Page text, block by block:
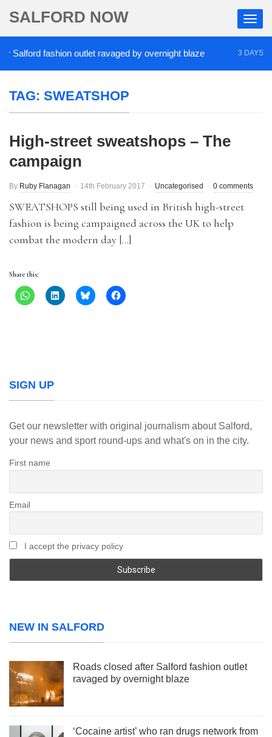
SALFORD NOW
fashion outlet ravaged by overnight blaze 3 DAYS AGO
TAG: SWEATSHOP
High-street sweatshops – The
campaign
By Ruby Flanagan 14th February 2017 Uncategorised 0 comments
SWEATSHOPS still being used in British high-street
fashion is being campaigned across the UK to help
combat the modern day […]
Share this:
SIGN UP
Get our newsletter with original journalism about Salford,
your news and sport round-ups and what's on in the city.
First name
Email
I accept the privacy policy
NEW IN SALFORD
Roads closed after Salford fashion outlet
ravaged by overnight blaze
‘Cocaine artist’ who ran drugs network from